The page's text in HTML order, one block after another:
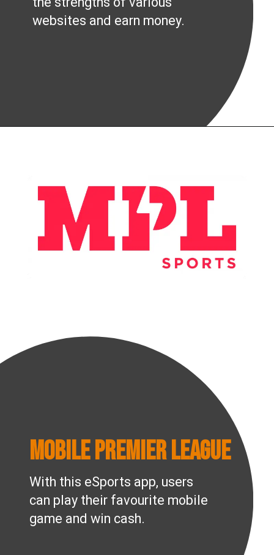
websites and earn money.
With this eSports app, users
can play their favourite mobile
game and win cash.
Mobile Premier League